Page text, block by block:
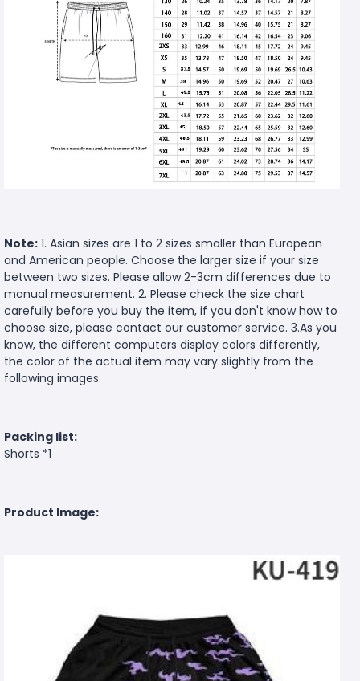
Note: 1. Asian sizes are 1 to 2 sizes smaller than European
and American people. Choose the larger size if your size
between two sizes. Please allow 2-3cm differences due to
manual measurement. 2. Please check the size chart
carefully before you buy the item, if you don't know how to
choose size, please contact our customer service. 3.As you
know, the different computers display colors differently,
the color of the actual item may vary slightly from the
following images.
Packing list:
Shorts *1
Product Image: